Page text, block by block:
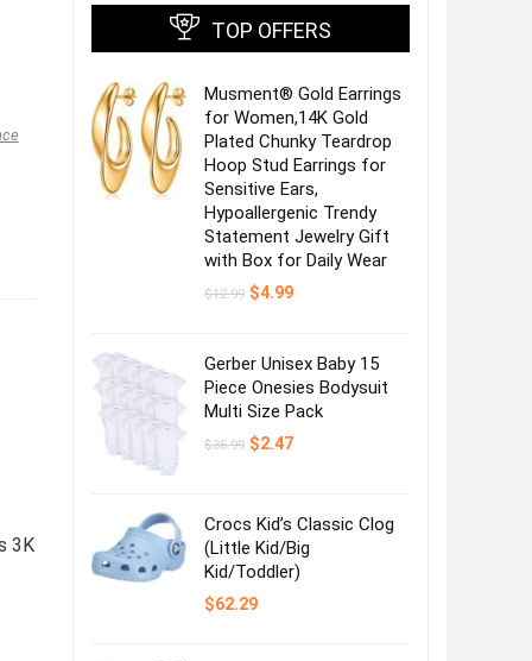
3K
TOP OFFERS
Musment® Gold Earrings
for Women,14K Gold
Plated Chunky Teardrop
Hoop Stud Earrings for
Sensitive Ears,
Hypoallergenic Trendy
Statement Jewelry Gift
with Box for Daily Wear
$12.99 Original
$4.99Current
Gerber Unisex Baby 15
Piece Onesies Bodysuit
Multi Size Pack
$36.99 Original
$2.47Current
Crocs Kid’s Classic Clog
(Little Kid/Big
Kid/Toddler)
$62.29